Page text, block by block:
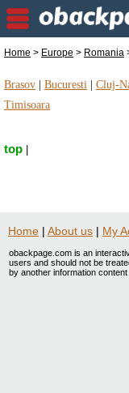
antiq.-
Home > Europe > Romania
Brasov Bucuresti Cluj-
Timisoara
top
Home | About us | My
obackpage.com is an
users and should not be
by another information